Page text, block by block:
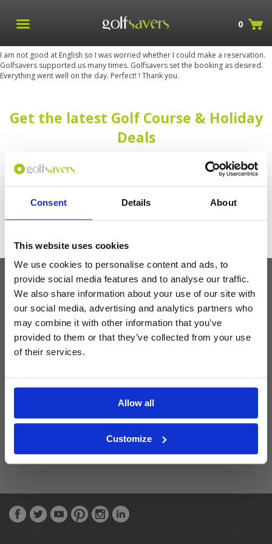
Consent Details About
This website uses cookies
We use cookies to personalise content and ads, to
provide social media features and to analyse our traffic.
We also share information about your use of our site with
our social media, advertising and analytics partners who
may combine it with other information that you’ve
provided to them or that they’ve collected from your use
of their services.
Allow all
Customize
0
I am not good at English so I was worried whether I could make a reservation.
Golfsavers supported us many times. Golfsavers set the booking as desired.
Everything went well on the day. Perfect! ! Thank you.
Get the latest Golf Course & Holiday
Deals
Latest Blog Posts